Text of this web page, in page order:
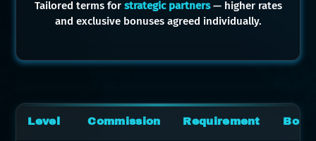
Tailored terms for strategic partners— higher rates
and exclusive bonuses agreed individually.
Level Commission Requirement